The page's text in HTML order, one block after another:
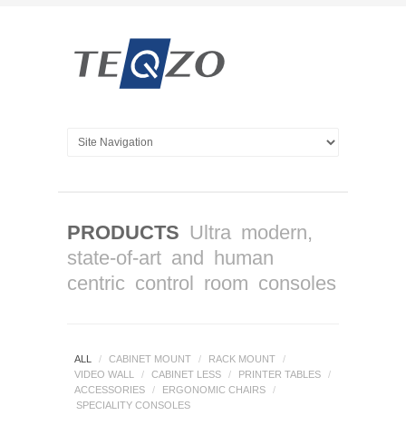
PRODUCTS Ultra modern,
state-of-art and human
centric control room consoles
ALL / CABINET MOUNT / RACK MOUNT
/
VIDEO WALL
/ CABINET LESS / PRINTER TABLES
/
ACCESSORIES
/ ERGONOMIC CHAIRS
/
SPECIALITY CONSOLES